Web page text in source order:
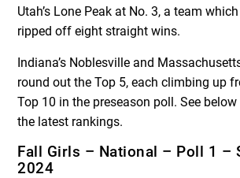
Utah’s Lone Peak at No. 3, a team
ripped off eight straight wins.
Indiana’s Noblesville and
round out the Top 5, each climbing up
Top 10 in the preseason poll. See
the latest rankings.
Fall Girls – National – Poll 1 –
2024